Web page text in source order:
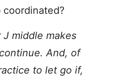
coordinated?
middle makes
And, of
to let go if,